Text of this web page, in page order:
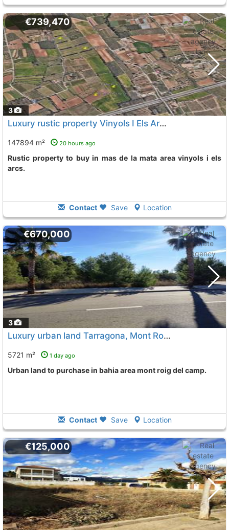
3
€739,470
Luxury rustic property Vinyols I Els Arcs Mas De La Mata
147894 m² 20 hours ago
rustic property to buy in mas de la mata area vinyols i els
arcs.
Contact Save Location
3
€670,000
Luxury urban land Tarragona, Mont Roig Del Camp
5721 m² 1 day ago
urban land to purchase in bahia area mont roig del camp.
Contact Save Location
€125,000